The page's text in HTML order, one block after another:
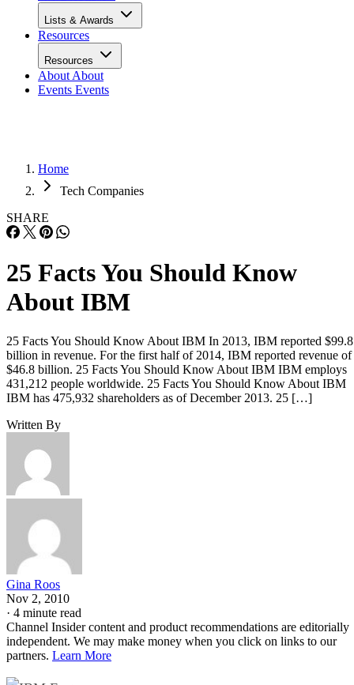
Lists & Awards
Resources
Resources
About About
Events Events
Home
Tech Companies
SHARE
25 Facts You Should Know
About IBM
25 Facts You Should Know About IBM In 2013, IBM reported $99.8
billion in revenue. For the first half of 2014, IBM reported revenue of
$46.8 billion. 25 Facts You Should Know About IBM IBM employs
431,212 people worldwide. 25 Facts You Should Know About IBM
IBM has 475,932 shareholders as of December 2013. 25 […]
Written By
Gina Roos
Nov 2, 2010
· 4 minute read
Channel Insider content and product recommendations are editorially
independent. We may make money when you click on links to our
partners. Learn More